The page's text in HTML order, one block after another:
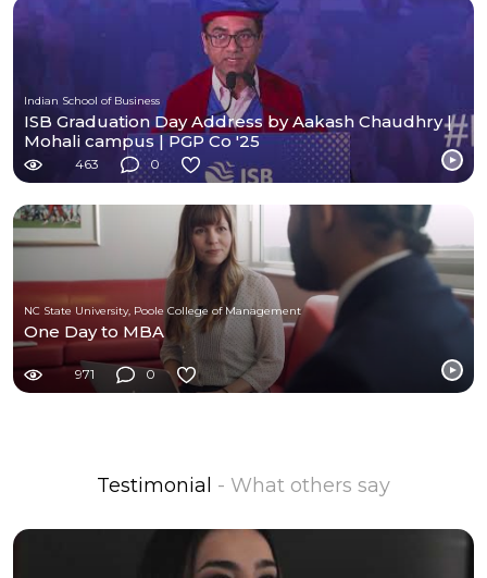
Indian School of Business
ISB Graduation Day Address by Aakash Chaudhry |
Mohali campus | PGP Co '25
463 0
NC State University, Poole College of Management
One Day to MBA
971 0
Testimonial - What others say